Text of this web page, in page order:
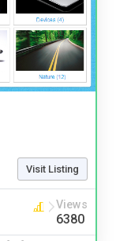
Visit Listing
Views
6380